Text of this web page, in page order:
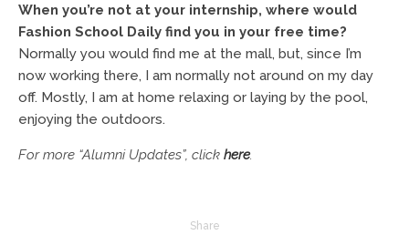
When you’re not at your internship, where would
Fashion School Daily find you in your free time?
Normally you would find me at the mall, but, since I’m
now working there, I am normally not around on my day
off. Mostly, I am at home relaxing or laying by the pool,
enjoying the outdoors.
For more “Alumni Updates”, click here.
Share